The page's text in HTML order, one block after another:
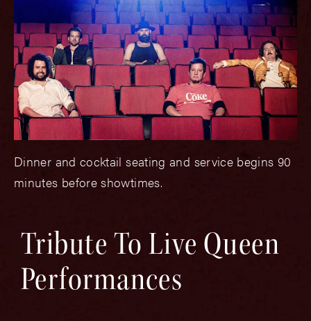
Dinner and cocktail seating and service begins 90
minutes before showtimes.
Tribute To Live Queen
Performances